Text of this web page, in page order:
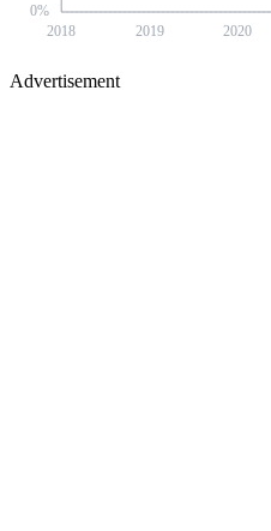
0%
2018 2019 2020
Advertisement